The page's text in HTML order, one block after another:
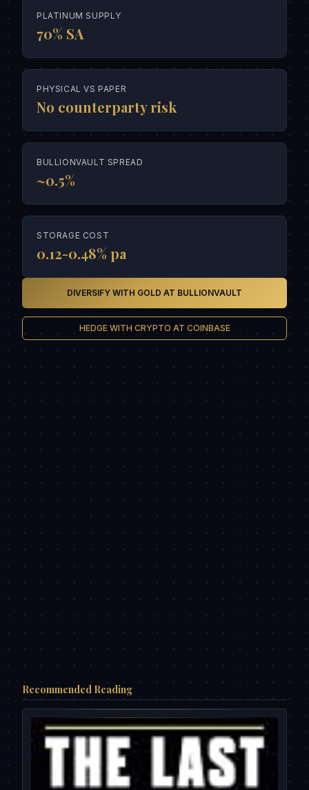
PLATINUM SUPPLY
70% SA
PHYSICAL VS PAPER
No counterparty risk
BULLIONVAULT SPREAD
~0.5%
STORAGE COST
0.12-0.48% pa
DIVERSIFY WITH GOLD AT BULLIONVAULT
HEDGE WITH CRYPTO AT COINBASE
Recommended Reading